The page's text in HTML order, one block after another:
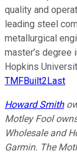
quality and
leading steel
metallurgical
master’s degree
Hopkins
TMFBuilt2Last
Howard Smith
Motley Fool
Wholesale and
Garmin. The